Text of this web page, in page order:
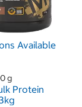
Available
g
Protein